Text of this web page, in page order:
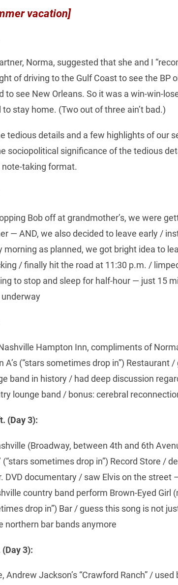
vacation]
Norma, suggested that she and I
of driving to the Gulf Coast to see the BP
to see New Orleans. So it was a win-win-
stay home. (Two out of three ain’t bad.)
tedious details and a few highlights of our
sociopolitical significance of the tedious
taking format.
Bob off at grandmother’s, we were
— AND, we also decided to leave early /
morning as planned, we got bright idea to
/ finally hit the road at 11:30 p.m. /
to stop and sleep for half-hour — just 15
Hampton Inn, compliments of
(“stars sometimes drop in”) Restaurant
band in history / had deep discussion
lounge band / bonus: cerebral
(Day 3):
(Broadway, between 4th and 6th
(“stars sometimes drop in”) Record Store /
DVD documentary / saw Elvis on the street
country band perform Brown-Eyed Girl
drop in”) Bar / guess this song is not
northern bar bands anymore
3):
Andrew Jackson’s “Crawford Ranch” /